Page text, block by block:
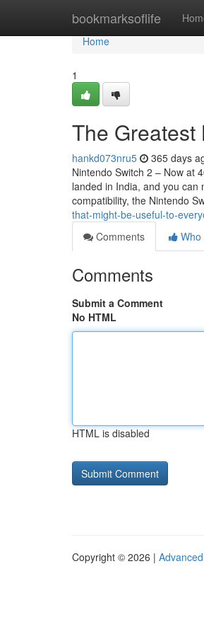
bookmarksoflife
Home
Home
1
The
hankd073nru5 365 days
Nintendo Switch 2 – Now at
landed in India, and you can
compatibility, the Nintendo
that-might-be-useful-to-
Comments
Who
Comments
Submit a Comment
No HTML
HTML is disabled
Copyright © 2026 |